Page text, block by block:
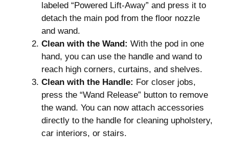
labeled “Powered Lift-Away” and press it to
detach the main pod from the floor nozzle
and wand.
Clean with the Wand: With the pod in one
hand, you can use the handle and wand to
reach high corners, curtains, and shelves.
Clean with the Handle: For closer jobs,
press the “Wand Release” button to remove
the wand. You can now attach accessories
directly to the handle for cleaning upholstery,
car interiors, or stairs.